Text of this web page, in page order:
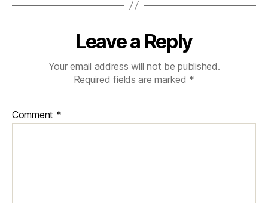
Leave a Reply
Your email address will not be published.
Required fields are marked *
Comment *